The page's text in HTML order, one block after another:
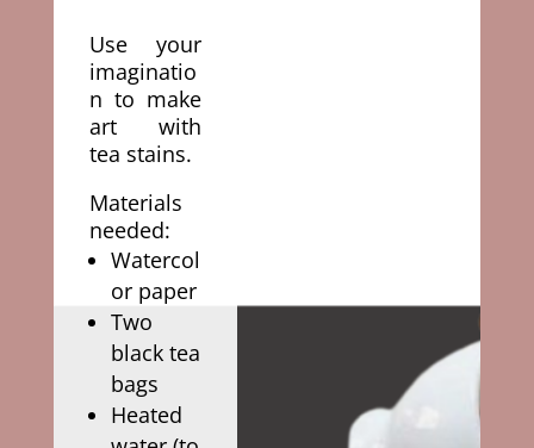
Use your
imaginatio
n to make
art with
tea stains.
Materials
needed:
Watercol
or paper
Two
black tea
bags
Heated